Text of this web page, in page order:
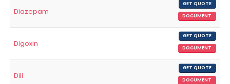
Diazepam
GET QUOTE
DOCUMENT
Digoxin
GET QUOTE
DOCUMENT
Dill
GET QUOTE
DOCUMENT